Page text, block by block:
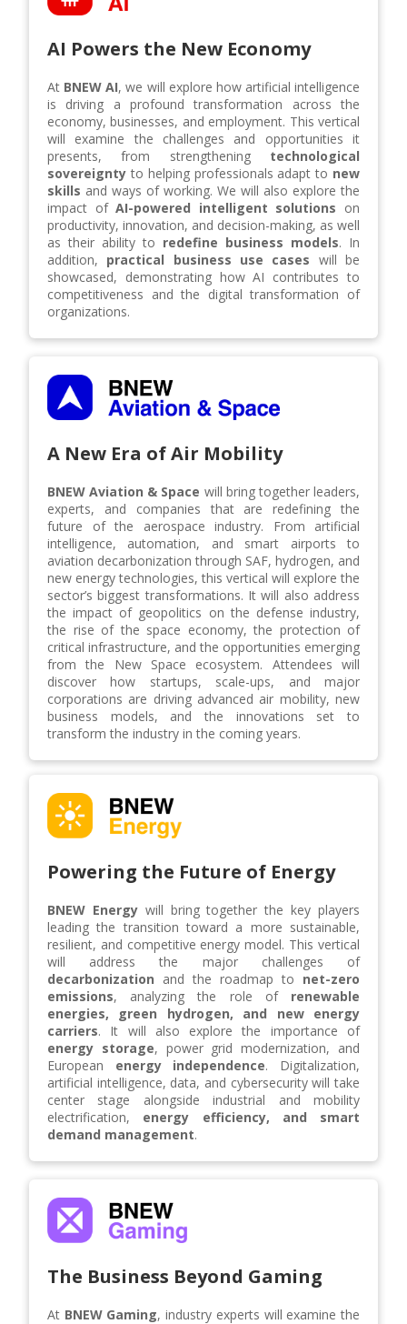
AI Powers the New Economy
At BNEW AI, we will explore how artificial intelligence
is driving a profound transformation across the
economy, businesses, and employment. This vertical
will examine the challenges and opportunities it
presents, from strengthening technological
sovereignty to helping professionals adapt to new
skills and ways of working. We will also explore the
impact ofAI-powered intelligent solutions on
productivity, innovation, and decision-making, as well
as their ability to redefine business models. In
addition, practical business use cases will be
showcased, demonstrating how AI contributes to
competitiveness and the digital transformation of
organizations.
A New Era of Air Mobility
BNEW Aviation & Space will bring together leaders,
experts, and companies that are redefining the
future of the aerospace industry. From artificial
intelligence, automation, and smart airports to
aviation decarbonization through SAF, hydrogen, and
new energy technologies, this vertical will explore the
sector’s biggest transformations. It will also address
the impact of geopolitics on the defense industry,
the rise of the space economy, the protection of
critical infrastructure, and the opportunities emerging
from the New Space ecosystem. Attendees will
discover how startups, scale-ups, and major
corporations are driving advanced air mobility, new
business models, and the innovations set to
transform the industry in the coming years.
Powering the Future of Energy
BNEW Energywill bring together the key players
leading the transition toward a more sustainable,
resilient, and competitive energy model. This vertical
will address the major challenges of
decarbonization and the roadmap to net-zero
emissions, analyzing the role of renewable
energies, green hydrogen, and new energy
carriers. It will also explore the importance of
energy storage, power grid modernization, and
European energy independence. Digitalization,
artificial intelligence, data, and cybersecurity will take
center stage alongside industrial and mobility
electrification, energy efficiency, and smart
demand management.
The Business Beyond Gaming
At BNEW Gaming, industry experts will examine the